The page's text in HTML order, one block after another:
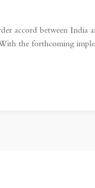
accord between India
the forthcoming